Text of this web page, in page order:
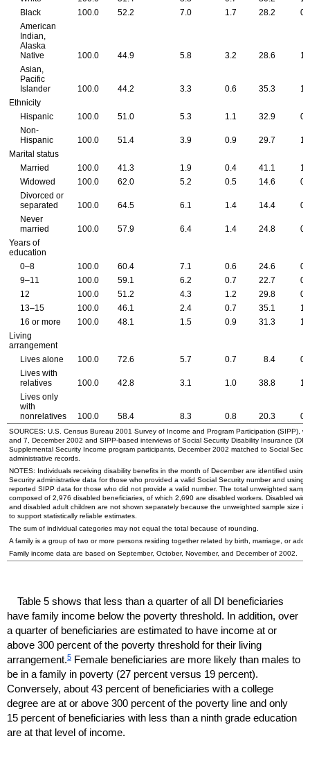
Black
100.0 52.2 7.0 1.7 28.2
American
Indian,
Alaska
Native
100.0 44.9 5.8 3.2 28.6
Asian,
Pacific
Islander
100.0 44.2 3.3 0.6 35.3
Ethnicity
Hispanic
100.0 51.0 5.3 1.1 32.9
Non-
Hispanic
100.0 51.4 3.9 0.9 29.7
Marital status
Married
100.0 41.3 1.9 0.4 41.1
Widowed
100.0 62.0 5.2 0.5 14.6
Divorced or
separated
100.0 64.5 6.1 1.4 14.4
Never
married
100.0 57.9 6.4 1.4 24.8
Years of
education
0–8
100.0 60.4 7.1 0.6 24.6
9–11
100.0 59.1 6.2 0.7 22.7
12
100.0 51.2 4.3 1.2 29.8
13–15
100.0 46.1 2.4 0.7 35.1
16 or more
100.0 48.1 1.5 0.9 31.3
Living
arrangement
Lives alone
100.0 72.6 5.7 0.7 8.4
Lives with
relatives
100.0 42.8 3.1 1.0 38.8
Lives only
with
nonrelatives
100.0 58.4 8.3 0.8 20.3
SOURCES: U.S. Census Bureau 2001 Survey of Income and Program Participation (SIPP),
and 7, December 2002 and SIPP-based interviews of Social Security Disability Insurance (DI
Supplemental Security Income program participants, December 2002 matched to Social
administrative records.
NOTES: Individuals receiving disability benefits in the month of December are identified using
Security administrative data for those who provided a valid Social Security number and using
reported SIPP data for those who did not provide a valid number. The total unweighted
composed of 2,976 disabled beneficiaries, of which 2,690 are disabled workers. Disabled
and disabled adult children are not shown separately because the unweighted sample size is
to support statistically reliable estimates.
The sum of individual categories may not equal the total because of rounding.
A family is a group of two or more persons residing together related by birth, marriage, or
Family income data are based on September, October, November, and December of 2002.
Table 5 shows that less than a quarter of all DI beneficiaries
have family income below the poverty threshold. In addition, over
a quarter of beneficiaries are estimated to have income at or
above 300 percent of the poverty threshold for their living
arrangement.5 Female beneficiaries are more likely than males to
be in a family in poverty (27 percent versus 19 percent).
Conversely, about 43 percent of beneficiaries with a college
degree are at or above 300 percent of the poverty line and only
15 percent of beneficiaries with less than a ninth grade education
are at that level of income.